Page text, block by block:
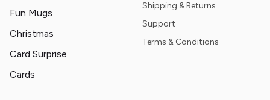
Fun Mugs
Christmas
Card Surprise
Cards
Shipping & Returns
Support
Terms & Conditions